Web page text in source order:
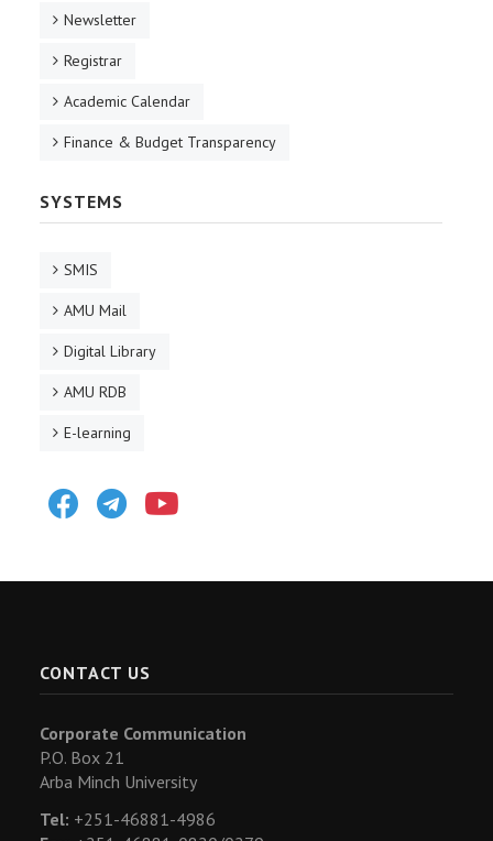
Newsletter
Registrar
Academic Calendar
Finance & Budget Transparency
SYSTEMS
SMIS
AMU Mail
Digital Library
AMU RDB
E-learning
FacebookTelegram
CONTACT US
Corporate Communication
P.O. Box 21
Arba Minch University
Tel: +251-46881-4986